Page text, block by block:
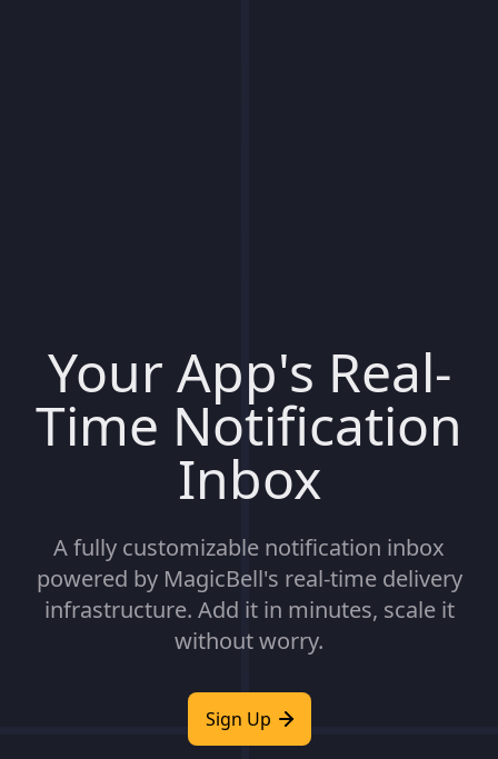
Your App's Real-
Time Notification
Inbox
A fully customizable notification inbox
powered by MagicBell's real-time delivery
infrastructure. Add it in minutes, scale it
without worry.
Sign Up